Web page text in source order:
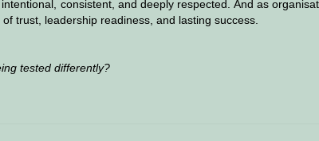
consistent, and deeply respected. And as
trust, leadership readiness, and lasting success.
tested differently?